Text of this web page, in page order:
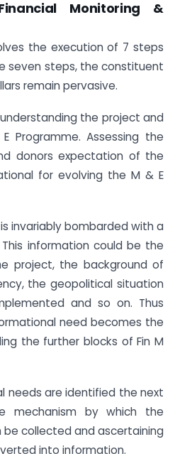
Monitoring &
the execution of 7 steps
seven steps, the constituent
remain pervasive.
the project and
Programme. Assessing the
donors expectation of the
for evolving the M & E
is invariably bombarded with a
information could be the
project, the background of
the geopolitical situation
and so on. Thus
need becomes the
the further blocks of Fin M
needs are identified the next
by which the
collected and ascertaining
into information.